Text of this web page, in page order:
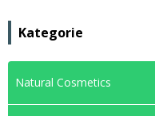
Kategorie
Natural Cosmetics